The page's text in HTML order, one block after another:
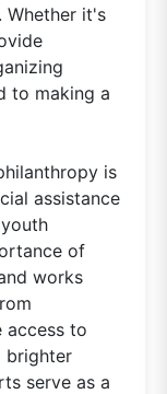
Whether it's
to making a
is
assistance
of
works
access to
brighter
serve as a